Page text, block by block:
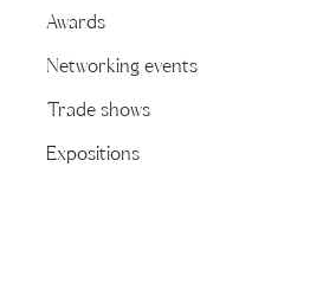
Awards
Networking events
Trade shows
Expositions